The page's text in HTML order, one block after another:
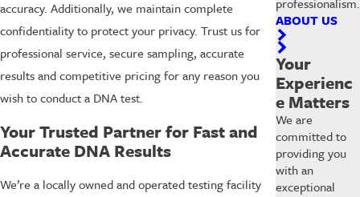
accuracy. Additionally, we maintain complete
confidentiality to protect your privacy. Trust us for
professional service, secure sampling, accurate
results and competitive pricing for any reason you
wish to conduct a DNA test.
Your Trusted Partner for Fast and
Accurate DNA Results
We’re a locally owned and operated testing facility
ABOUT US
Your
Experienc
e Matters
We are
committed to
providing you
with an
exceptional